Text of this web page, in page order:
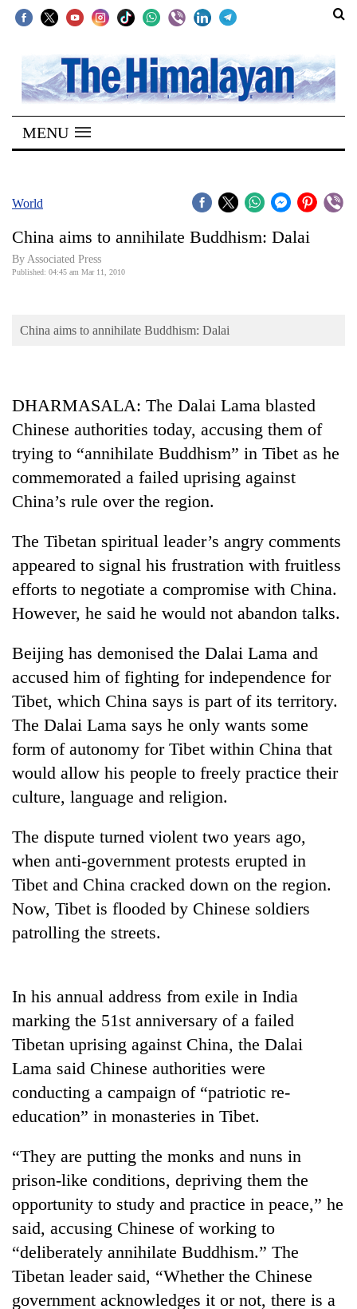
SECTIONS
Home
Kathmandu
Covid
Connect
Opinion
Cup
Sports
Entertainment
Lifestyle
Science&Tech
Blog
TRENDING
12,200
per
in
two
days,
nears
Rs
lakh
mark
One
killed,
19
injured
Gwarko
Kathmandu
DAO
MENU
World
China aims to annihilate Buddhism: Dalai
By Associated Press
Published: 04:45 am Mar 11, 2010
China aims to annihilate Buddhism: Dalai
DHARMASALA: The Dalai Lama blasted
Chinese authorities today, accusing them of
trying to “annihilate Buddhism” in Tibet as he
commemorated a failed uprising against
China’s rule over the region.
The Tibetan spiritual leader’s angry comments
appeared to signal his frustration with fruitless
efforts to negotiate a compromise with China.
However, he said he would not abandon talks.
Beijing has demonised the Dalai Lama and
accused him of fighting for independence for
Tibet, which China says is part of its territory.
The Dalai Lama says he only wants some
form of autonomy for Tibet within China that
would allow his people to freely practice their
culture, language and religion.
The dispute turned violent two years ago,
when anti-government protests erupted in
Tibet and China cracked down on the region.
Now, Tibet is flooded by Chinese soldiers
patrolling the streets.
In his annual address from exile in India
marking the 51st anniversary of a failed
Tibetan uprising against China, the Dalai
Lama said Chinese authorities were
conducting a campaign of “patriotic re-
education” in monasteries in Tibet.
“They are putting the monks and nuns in
prison-like conditions, depriving them the
opportunity to study and practice in peace,” he
said, accusing Chinese of working to
“deliberately annihilate Buddhism.” The
Tibetan leader said, “Whether the Chinese
government acknowledges it or not, there is a